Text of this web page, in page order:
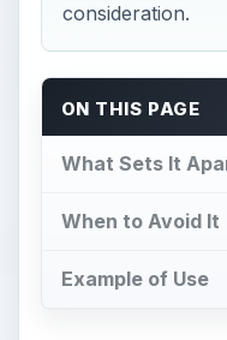
consideration.
ON THIS PAGE
What Sets It
When to Avoid It
Example of Use